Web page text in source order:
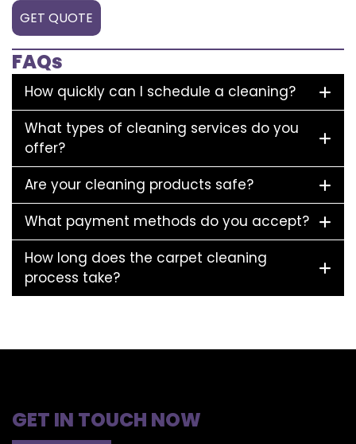
GET QUOTE
FAQs
How quickly can I schedule a cleaning?
What types of cleaning services do you
offer?
Are your cleaning products safe?
What payment methods do you accept?
How long does the carpet cleaning
process take?
GET IN TOUCH NOW